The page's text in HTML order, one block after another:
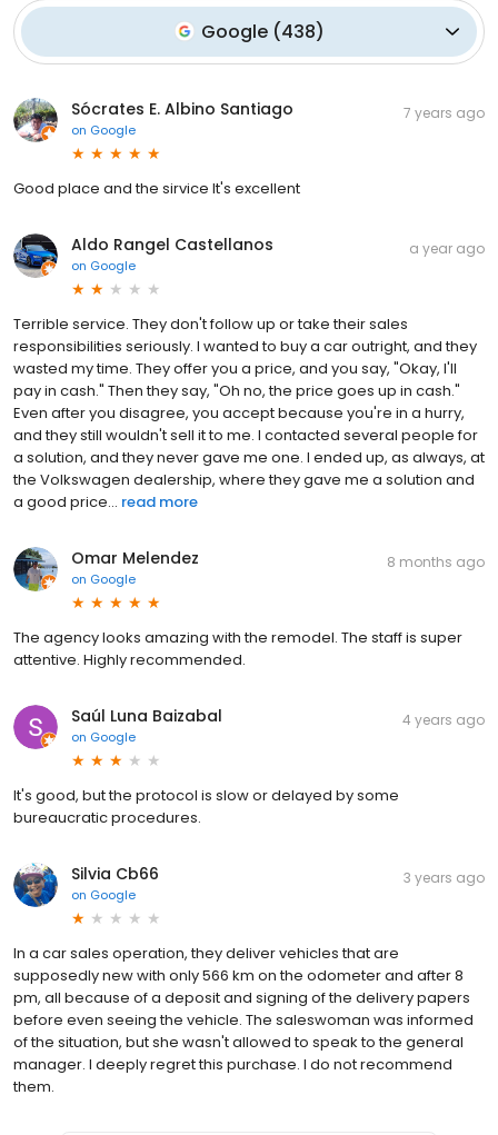
Google(438)
Sócrates E. Albino Santiago
on Google
7 years ago
Good place and the sirvice It's excellent
Aldo Rangel Castellanos
on Google
a year ago
Terrible service. They don't follow up or take their sales
responsibilities seriously. I wanted to buy a car outright, and they
wasted my time. They offer you a price, and you say, "Okay, I'll
pay in cash." Then they say, "Oh no, the price goes up in cash."
Even after you disagree, you accept because you're in a hurry,
and they still wouldn't sell it to me. I contacted several people for
a solution, and they never gave me one. I ended up, as always, at
the Volkswagen dealership, where they gave me a solution and
a good price... read more
Omar Melendez
on Google
8 months ago
The agency looks amazing with the remodel. The staff is super
attentive. Highly recommended.
Saúl Luna Baizabal
on Google
4 years ago
It's good, but the protocol is slow or delayed by some
bureaucratic procedures.
Silvia Cb66
on Google
3 years ago
In a car sales operation, they deliver vehicles that are
supposedly new with only 566 km on the odometer and after 8
pm, all because of a deposit and signing of the delivery papers
before even seeing the vehicle. The saleswoman was informed
of the situation, but she wasn't allowed to speak to the general
manager. I deeply regret this purchase. I do not recommend
them.